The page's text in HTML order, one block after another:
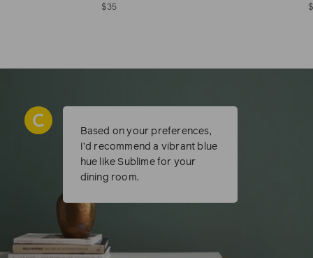
$35
Based on your preferences,
I’d recommend a vibrant blue
hue like Sublime for your
dining room.